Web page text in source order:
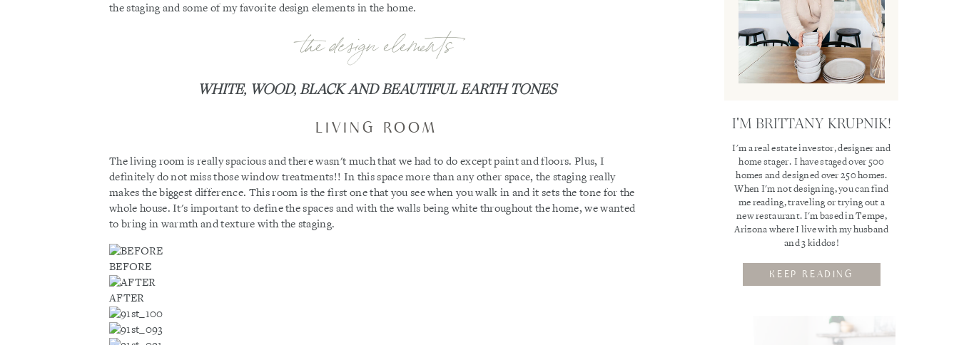
I'M BRITTANY KRUPNIK!
I'm a real estate investor, designer and
home stager. I have staged over 500
homes and designed over 250 homes.
When I'm not designing, you can find
me reading, traveling or trying out a
new restaurant. I'm based in Tempe,
Arizona where I live with my husband
and 3 kiddos!
KEEP READING
the staging and some of my favorite design elements in the home.
the design elements
WHITE, WOOD, BLACK AND BEAUTIFUL EARTH TONES
LIVING ROOM
The living room is really spacious and there wasn't much that we had to do except paint and floors. Plus, I
definitely do not miss those window treatments!! In this space more than any other space, the staging really
makes the biggest difference. This room is the first one that you see when you walk in and it sets the tone for the
whole house. It's important to define the spaces and with the walls being white throughout the home, we wanted
to bring in warmth and texture with the staging.
BEFORE
AFTER